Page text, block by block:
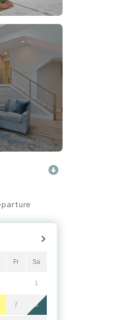
Fr Sa
1
7 8